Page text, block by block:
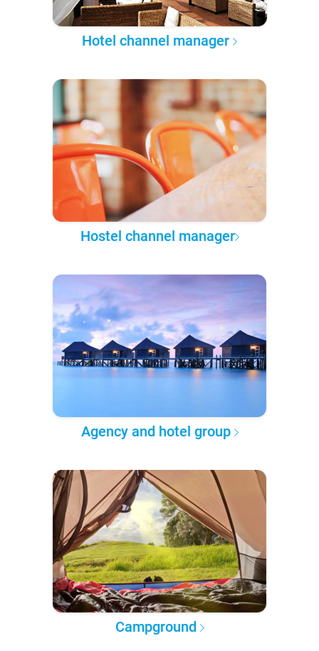
Hotel channel manager
Hostel channel manager
Agency and hotel group
Campground